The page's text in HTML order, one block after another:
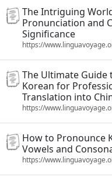
The Intriguing
Pronunciation and
Significance
https://
The Ultimate Guide
Korean for
Translation into
https://
How to Pronounce
Vowels and
https://